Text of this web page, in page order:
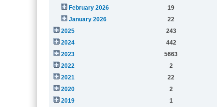
February 2026
19
January 2026
22
2025
243
2024
442
2023
5663
2022
2
2021
22
2020
2
2019
1